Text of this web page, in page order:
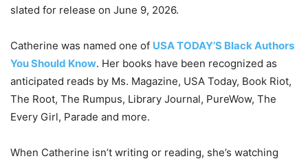
slated for release on June 9, 2026.
Catherine was named one of USA TODAY’S Black Authors
You Should Know. Her books have been recognized as
anticipated reads by Ms. Magazine, USA Today, Book Riot,
The Root, The Rumpus, Library Journal, PureWow, The
Every Girl, Parade and more.
When Catherine isn’t writing or reading, she’s watching